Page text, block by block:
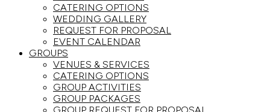
CATERING OPTIONS
WEDDING GALLERY
REQUEST FOR PROPOSAL
EVENT CALENDAR
GROUPS
VENUES & SERVICES
CATERING OPTIONS
GROUP ACTIVITIES
GROUP PACKAGES